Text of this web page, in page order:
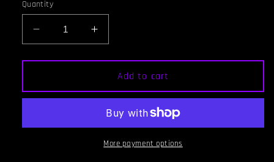
Quantity
Decrease
quantity
for
PANEL
-
GREY
Increase
quantity
for
ACOUSTIC
PANEL
-
STEEL
GREY
&amp;
Add to cart
More payment options